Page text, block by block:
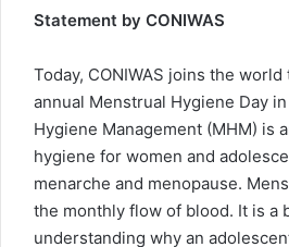
Statement by CONIWAS
Today, CONIWAS joins the
annual Menstrual Hygiene Day
Hygiene Management (MHM) is
hygiene for women and
menarche and menopause.
the monthly flow of blood. It is a
understanding why an